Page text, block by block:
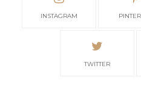
INSTAGRAM
TWITTER